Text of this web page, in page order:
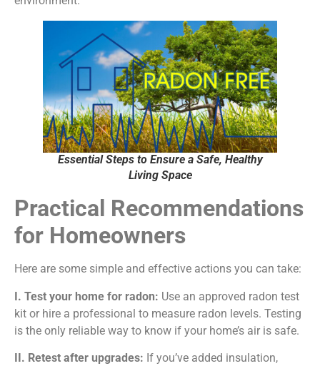
Essential Steps to Ensure a Safe, Healthy
Living Space
Practical Recommendations
for Homeowners
Here are some simple and effective actions you can take:
I. Test your home for radon: Use an approved radon test
kit or hire a professional to measure radon levels. Testing
is the only reliable way to know if your home’s air is safe.
II. Retest after upgrades: If you’ve added insulation,